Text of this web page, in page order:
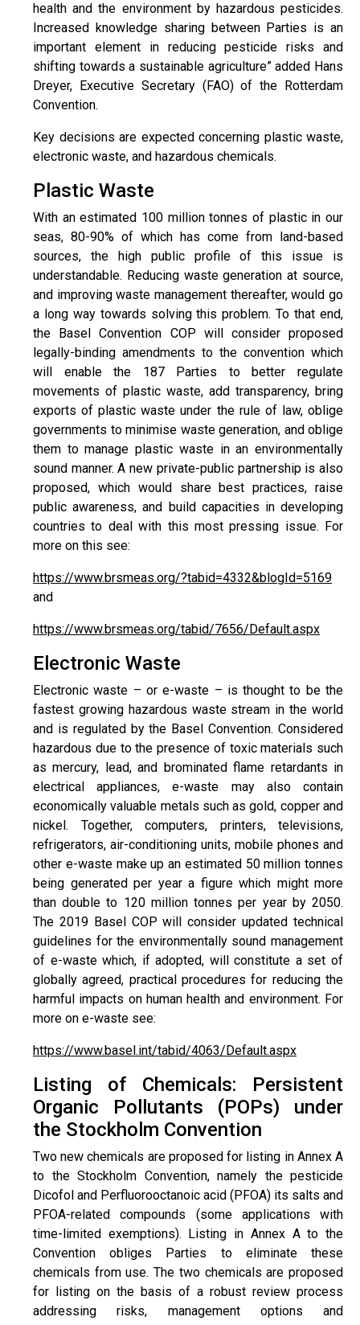
health and the environment by hazardous pesticides.
Increased knowledge sharing between Parties is an
important element in reducing pesticide risks and
shifting towards a sustainable agriculture” added Hans
Dreyer, Executive Secretary (FAO) of the Rotterdam
Convention.
Key decisions are expected concerning plastic waste,
electronic waste, and hazardous chemicals.
Plastic Waste
With an estimated 100 million tonnes of plastic in our
seas, 80-90% of which has come from land-based
sources, the high public profile of this issue is
understandable. Reducing waste generation at source,
and improving waste management thereafter, would go
a long way towards solving this problem. To that end,
the Basel Convention COP will consider proposed
legally-binding amendments to the convention which
will enable the 187 Parties to better regulate
movements of plastic waste, add transparency, bring
exports of plastic waste under the rule of law, oblige
governments to minimise waste generation, and oblige
them to manage plastic waste in an environmentally
sound manner. A new private-public partnership is also
proposed, which would share best practices, raise
public awareness, and build capacities in developing
countries to deal with this most pressing issue. For
more on this see:
https://www.brsmeas.org/?tabid=4332&blogId=5169
and
https://www.brsmeas.org/tabid/7656/Default.aspx
Electronic Waste
Electronic waste – or e-waste – is thought to be the
fastest growing hazardous waste stream in the world
and is regulated by the Basel Convention. Considered
hazardous due to the presence of toxic materials such
as mercury, lead, and brominated flame retardants in
electrical appliances, e-waste may also contain
economically valuable metals such as gold, copper and
nickel. Together, computers, printers, televisions,
refrigerators, air-conditioning units, mobile phones and
other e-waste make up an estimated 50 million tonnes
being generated per year a figure which might more
than double to 120 million tonnes per year by 2050.
The 2019 Basel COP will consider updated technical
guidelines for the environmentally sound management
of e-waste which, if adopted, will constitute a set of
globally agreed, practical procedures for reducing the
harmful impacts on human health and environment. For
more on e-waste see:
https://www.basel.int/tabid/4063/Default.aspx
Listing of Chemicals: Persistent
Organic Pollutants (POPs) under
the Stockholm Convention
Two new chemicals are proposed for listing in Annex A
to the Stockholm Convention, namely the pesticide
Dicofol and Perfluorooctanoic acid (PFOA) its salts and
PFOA-related compounds (some applications with
time-limited exemptions). Listing in Annex A to the
Convention obliges Parties to eliminate these
chemicals from use. The two chemicals are proposed
for listing on the basis of a robust review process
addressing risks, management options and